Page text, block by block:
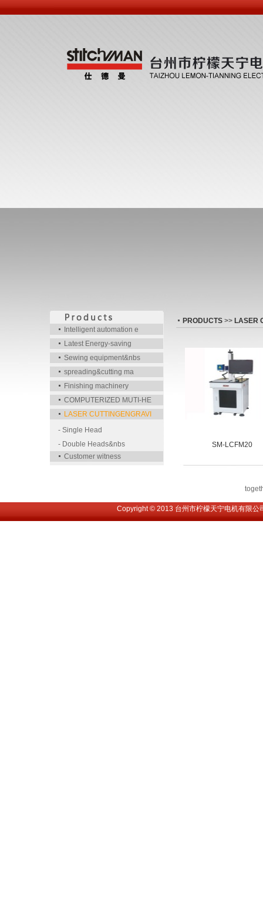
Intelligent automation e
Latest Energy-saving
Sewing equipment&nbs
spreading&cutting ma
Finishing machinery
COMPUTERIZED MUTI-HE
LASER CUTTINGENGRAVI
- Single Head
- Double Heads&nbs
Customer witness
PRODUCTS >> LASER
SM-LCFM20
Copyright © 2013 台州市柠檬天宁电机有限